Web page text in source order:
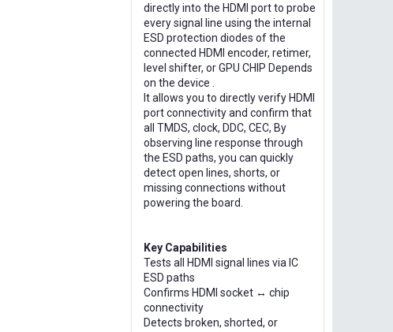
directly into the HDMI port to probe
every signal line using the internal
ESD protection diodes of the
connected HDMI encoder, retimer,
level shifter, or GPU CHIP Depends
on the device .
It allows you to directly verify HDMI
port connectivity and confirm that
all TMDS, clock, DDC, CEC, By
observing line response through
the ESD paths, you can quickly
detect open lines, shorts, or
missing connections without
powering the board.
Key Capabilities
Tests all HDMI signal lines via IC
ESD paths
Confirms HDMI socket ↔ chip
connectivity
Detects broken, shorted, or